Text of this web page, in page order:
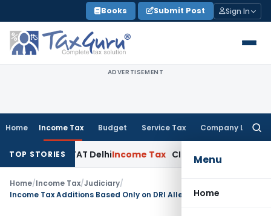
to
content
Books Submit Post Sign In
ADVERTISEMENT
Home Income Tax Budget Service Tax Company Law
Menu
Home
TOP STORIES
ITAT Delhi Income Tax CIT(A) Cannot Enhance
Home/Income Tax/Judiciary/